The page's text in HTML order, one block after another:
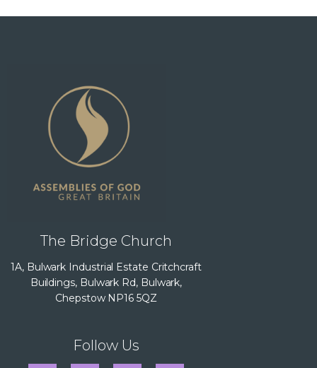
The Bridge Church
1A, Bulwark Industrial Estate Critchcraft
Buildings, Bulwark Rd, Bulwark,
Chepstow NP16 5QZ
Follow Us